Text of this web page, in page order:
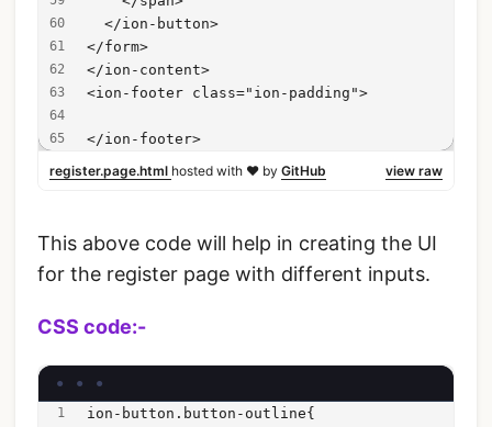
  </ion-button>
</form>
</ion-content>
<ion-footer class="ion-padding">
</ion-footer>
view raw
register.page.html hosted with ❤ by GitHub
This above code will help in creating the UI
for the register page with different inputs.
CSS code:-
ion-button.button-outline{